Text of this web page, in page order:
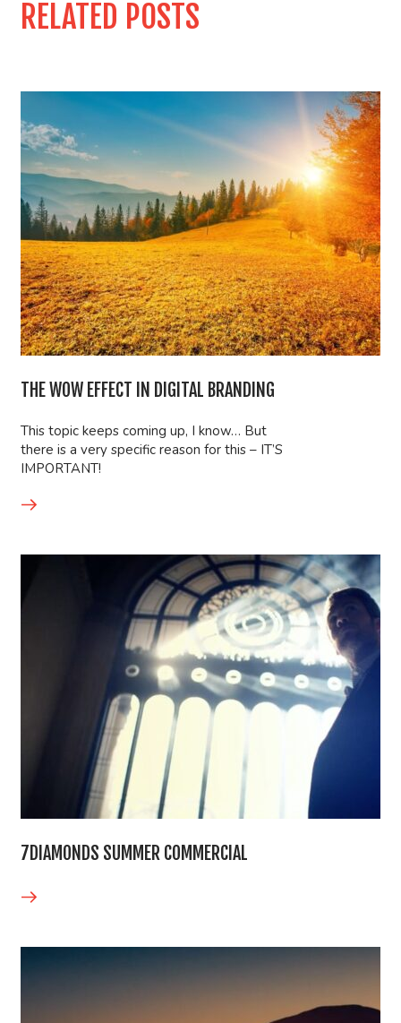
RELATED POSTS
THE WOW EFFECT IN DIGITAL BRANDING
This topic keeps coming up, I know… But
there is a very specific reason for this – IT’S
IMPORTANT!
7DIAMONDS SUMMER COMMERCIAL